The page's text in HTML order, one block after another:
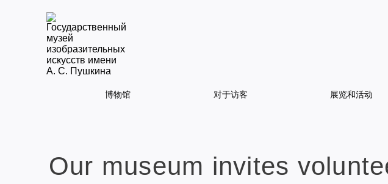
博物馆 对于访客 展览和活动
Our museum invites